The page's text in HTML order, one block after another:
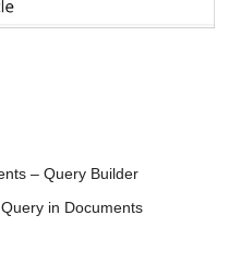
– Query Builder
in Documents